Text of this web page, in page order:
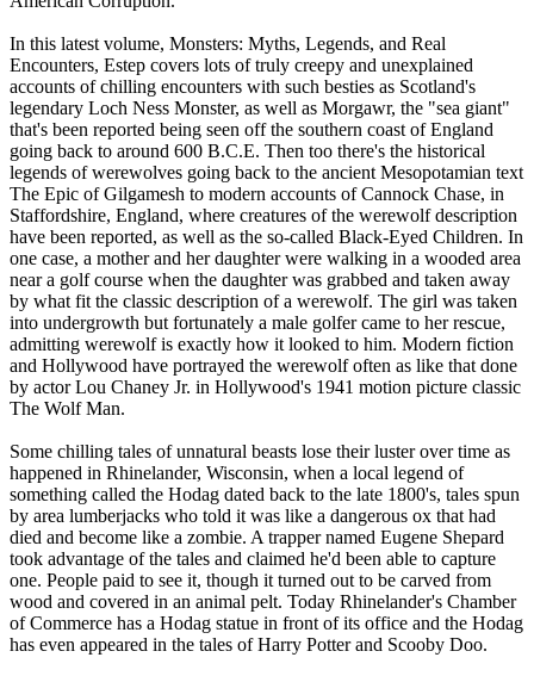
In this latest volume, Monsters: Myths, Legends, and Real
Encounters, Estep covers lots of truly creepy and unexplained
accounts of chilling encounters with such besties as Scotland's
legendary Loch Ness Monster, as well as Morgawr, the "sea giant"
that's been reported being seen off the southern coast of England
going back to around 600 B.C.E. Then too there's the historical
legends of werewolves going back to the ancient Mesopotamian text
The Epic of Gilgamesh to modern accounts of Cannock Chase, in
Staffordshire, England, where creatures of the werewolf description
have been reported, as well as the so-called Black-Eyed Children. In
one case, a mother and her daughter were walking in a wooded area
near a golf course when the daughter was grabbed and taken away
by what fit the classic description of a werewolf. The girl was taken
into undergrowth but fortunately a male golfer came to her rescue,
admitting werewolf is exactly how it looked to him. Modern fiction
and Hollywood have portrayed the werewolf often as like that done
by actor Lou Chaney Jr. in Hollywood's 1941 motion picture classic
The Wolf Man.
Some chilling tales of unnatural beasts lose their luster over time as
happened in Rhinelander, Wisconsin, when a local legend of
something called the Hodag dated back to the late 1800's, tales spun
by area lumberjacks who told it was like a dangerous ox that had
died and become like a zombie. A trapper named Eugene Shepard
took advantage of the tales and claimed he'd been able to capture
one. People paid to see it, though it turned out to be carved from
wood and covered in an animal pelt. Today Rhinelander's Chamber
of Commerce has a Hodag statue in front of its office and the Hodag
has even appeared in the tales of Harry Potter and Scooby Doo.